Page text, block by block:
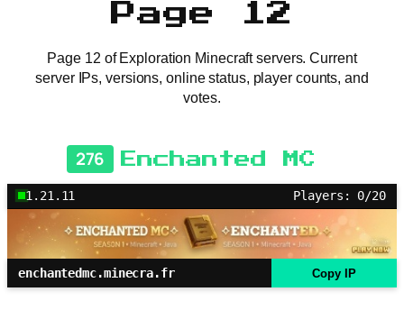
Page 12
Page 12 of Exploration Minecraft servers. Current
server IPs, versions, online status, player counts, and
votes.
276 Enchanted MC
1.21.11 Players: 0/20
enchantedmc.minecra.fr Copy IP